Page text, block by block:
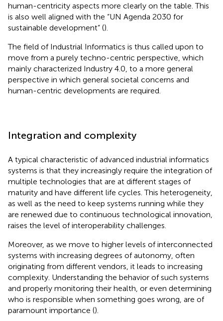
human-centricity aspects more clearly on the table. This
is also well aligned with the “UN Agenda 2030 for
sustainable development” ().
The field of Industrial Informatics is thus called upon to
move from a purely techno-centric perspective, which
mainly characterized Industry 4.0, to a more general
perspective in which general societal concerns and
human-centric developments are required.
Integration and complexity
A typical characteristic of advanced industrial informatics
systems is that they increasingly require the integration of
multiple technologies that are at different stages of
maturity and have different life cycles. This heterogeneity,
as well as the need to keep systems running while they
are renewed due to continuous technological innovation,
raises the level of interoperability challenges.
Moreover, as we move to higher levels of interconnected
systems with increasing degrees of autonomy, often
originating from different vendors, it leads to increasing
complexity. Understanding the behavior of such systems
and properly monitoring their health, or even determining
who is responsible when something goes wrong, are of
paramount importance ().